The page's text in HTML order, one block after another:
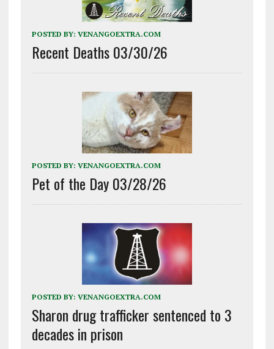
POSTED BY: VENANGOEXTRA.COM
Recent Deaths 03/30/26
POSTED BY: VENANGOEXTRA.COM
Pet of the Day 03/28/26
POSTED BY: VENANGOEXTRA.COM
Sharon drug trafficker sentenced to 3
decades in prison